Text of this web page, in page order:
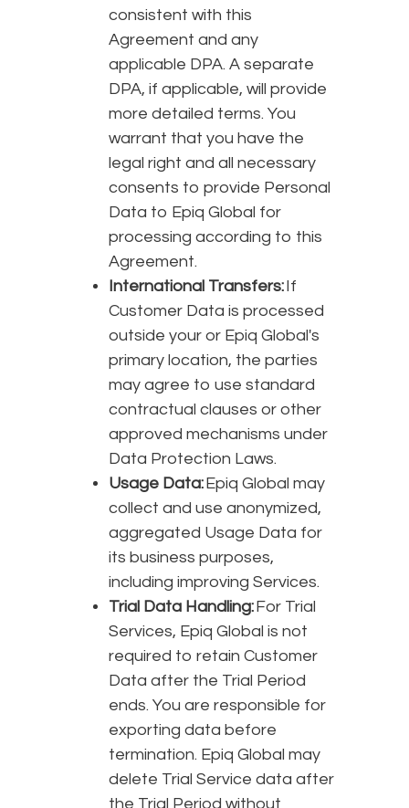
consistent with this
Agreement and any
applicable DPA. A separate
DPA, if applicable, will provide
more detailed terms. You
warrant that you have the
legal right and all necessary
consents to provide Personal
Data to Epiq Global for
processing according to this
Agreement.
International Transfers:If
Customer Data is processed
outside your or Epiq Global's
primary location, the parties
may agree to use standard
contractual clauses or other
approved mechanisms under
Data Protection Laws.
Usage Data:Epiq Global may
collect and use anonymized,
aggregated Usage Data for
its business purposes,
including improving Services.
Trial Data Handling:For Trial
Services, Epiq Global is not
required to retain Customer
Data after the Trial Period
ends. You are responsible for
exporting data before
termination. Epiq Global may
delete Trial Service data after
the Trial Period without